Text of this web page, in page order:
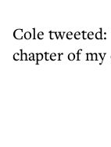
Cole
chapter of my